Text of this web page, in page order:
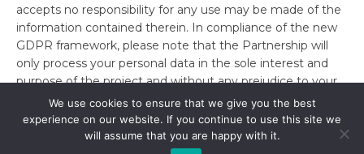
accepts no responsibility for any use may be made of the
information contained therein. In compliance of the new
GDPR framework, please note that the Partnership will
only process your personal data in the sole interest and
purpose of the project and without any prejudice to your
rights.We use cookies to ensure that we give you the best
experience on our website. If you continue to use this site we
will assume that you are happy with it.